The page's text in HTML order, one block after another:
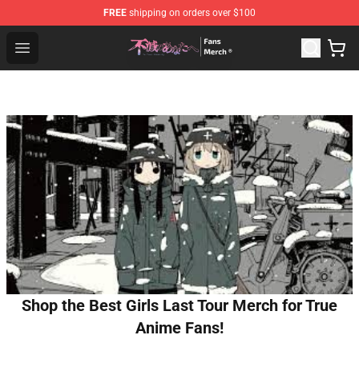
FREE shipping on orders over $100
Open menu
To Your Eternity Store - Official To Your Eternity
Shop the Best Girls Last Tour Merch for True
Anime Fans!